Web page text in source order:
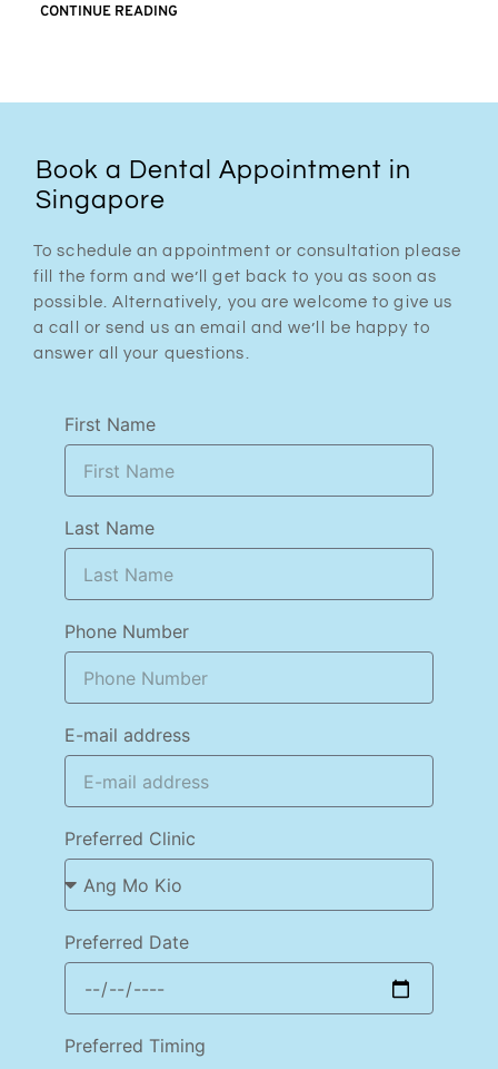
CONTINUE READING
Book a Dental Appointment in
Singapore
To schedule an appointment or consultation please
fill the form and we’ll get back to you as soon as
possible. Alternatively, you are welcome to give us
a call or send us an email and we’ll be happy to
answer all your questions.
First Name
Last Name
Phone Number
E-mail address
Preferred Clinic
Preferred Date
Preferred Timing